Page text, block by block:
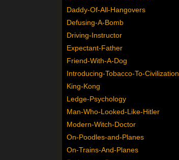
Daddy-Of-All-Hangovers
Defusing-A-Bomb
Driving-Instructor
Expectant-Father
Friend-With-A-Dog
Introducing-Tobacco-To-Civilization
King-Kong
Ledge-Psychology
Man-Who-Looked-Like-Hitler
Modern-Witch-Doctor
On-Poodles-and-Planes
On-Trains-And-Planes